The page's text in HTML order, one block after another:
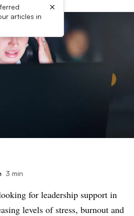
articles in
×
3 min
for leadership support in
levels of stress, burnout and